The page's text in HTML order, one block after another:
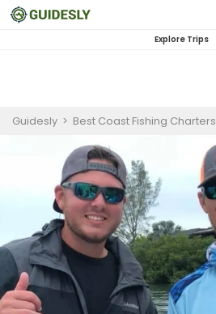
Explore Trips
Guidesly > Best Coast Fishing Charters